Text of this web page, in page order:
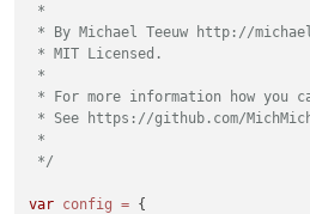
*
* By Michael Teeuw http://
* MIT Licensed.
*
* For more information how
* See https://github.com/
*
*/
var config = {